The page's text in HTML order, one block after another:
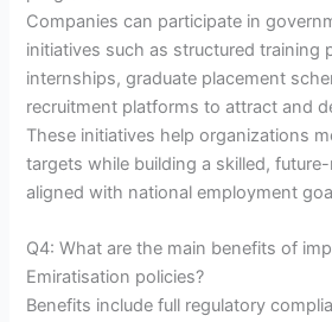
Companies can participate in
initiatives such as structured training
internships, graduate placement
recruitment platforms to attract and
These initiatives help organizations
targets while building a skilled,
aligned with national employment
Q4: What are the main benefits of
Emiratisation policies?
Benefits include full regulatory